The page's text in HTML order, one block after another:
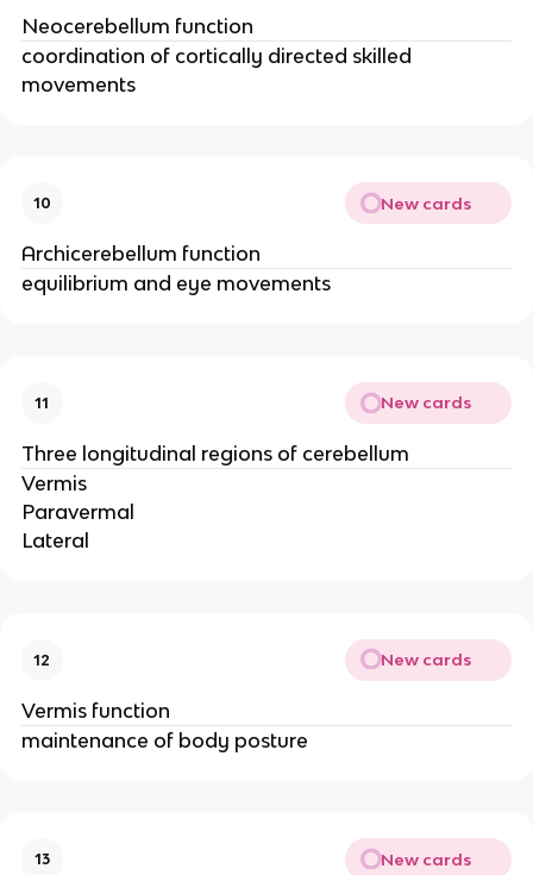
Neocerebellum function
coordination of cortically directed skilled
movements
10 New cards
Archicerebellum function
equilibrium and eye movements
11 New cards
Three longitudinal regions of cerebellum
Vermis
Paravermal
Lateral
12 New cards
Vermis function
maintenance of body posture
13 New cards